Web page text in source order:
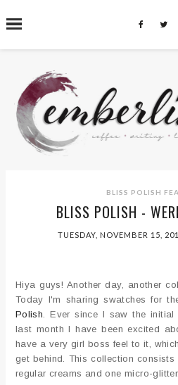
SEARCH
BLISS POLISH
BLISS POLISH -
TUESDAY, NOVEMBER 15,
Hiya guys! Another day, another
Today I'm sharing swatches for
Polish . Ever since I saw the
last month I have been excited
have a very girl boss feel to it,
get behind. This collection consists
regular creams and one micro-